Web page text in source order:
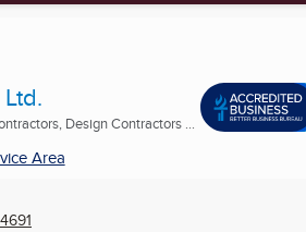
Design Contractors ...
Area